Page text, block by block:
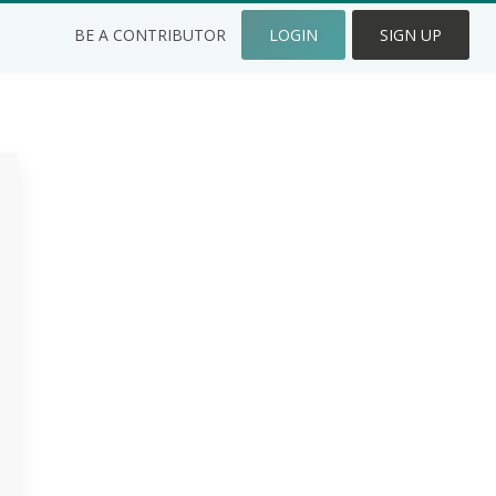
BE A CONTRIBUTOR LOGIN SIGN UP